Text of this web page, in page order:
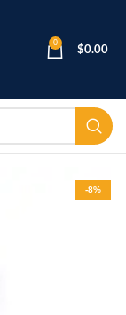
0
$0.00
-8%